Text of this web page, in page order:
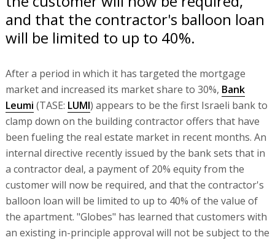
and that the contractor's balloon loan
will be limited to up to 40%.
After a period in which it has targeted the mortgage
market and increased its market share to 30%, Bank
Leumi (TASE: LUMI) appears to be the first Israeli bank to
clamp down on the building contractor offers that have
been fueling the real estate market in recent months. An
internal directive recently issued by the bank sets that in
a contractor deal, a payment of 20% equity from the
customer will now be required, and that the contractor's
balloon loan will be limited to up to 40% of the value of
the apartment. "Globes" has learned that customers with
an existing in-principle approval will not be subject to the